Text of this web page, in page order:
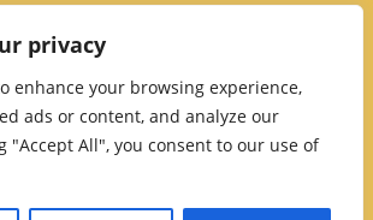
privacy
enhance your browsing experience,
ads or content, and analyze our
"Accept All", you consent to our use of
| Email :office@shannonparish.ie
Websites| Design by acton|web
All Rights Reserved
Page